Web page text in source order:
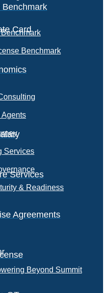
Benchmark
Card
Services
Agreements
Benchmark
Agents
Services
& Readiness
Beyond Summit